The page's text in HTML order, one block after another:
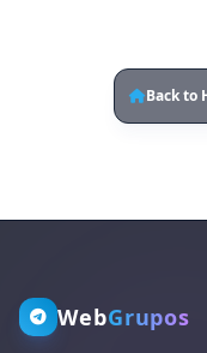
Back to
WebGrupos